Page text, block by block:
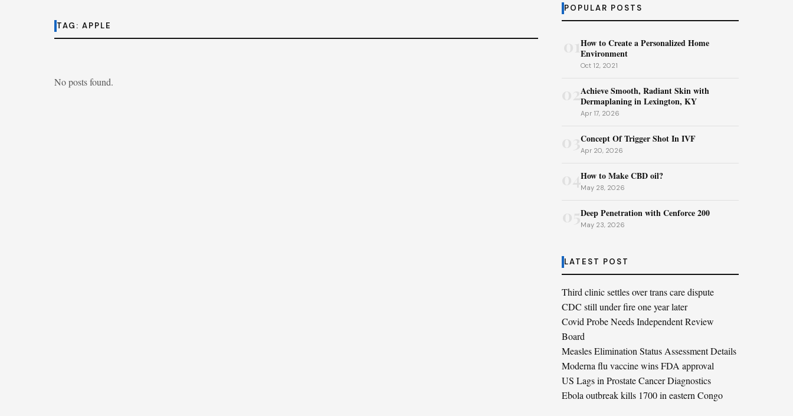
TAG: APPLE
No posts found.
POPULAR POSTS
How to Create a Personalized Home
Environment
Oct 12, 2021
02Achieve Smooth, Radiant Skin with
Dermaplaning in Lexington, KY
Apr 17, 2026
Concept Of Trigger Shot In IVF
Apr 20, 2026
04How to Make CBD oil?
May 28, 2026
Deep Penetration with Cenforce 200
May 23, 2026
LATEST POST
Third clinic settles over trans care dispute
CDC still under fire one year later
Covid Probe Needs Independent Review
Board
Measles Elimination Status Assessment Details
Moderna flu vaccine wins FDA approval
US Lags in Prostate Cancer Diagnostics
Ebola outbreak kills 1700 in eastern Congo